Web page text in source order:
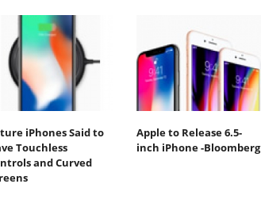
iPhones Said to
Touchless
and Curved
Apple to Release 6.5-
inch iPhone -Bloomberg